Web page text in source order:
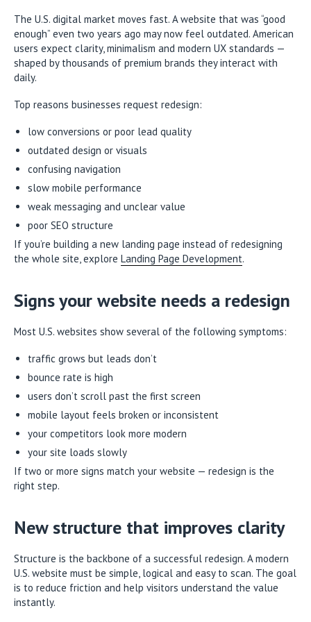
The U.S. digital market moves fast. A website that was “good
enough” even two years ago may now feel outdated. American
users expect clarity, minimalism and modern UX standards —
shaped by thousands of premium brands they interact with
daily.
Top reasons businesses request redesign:
low conversions or poor lead quality
outdated design or visuals
confusing navigation
slow mobile performance
weak messaging and unclear value
poor SEO structure
If you’re building a new landing page instead of redesigning
the whole site, explore Landing Page Development.
Signs your website needs a redesign
Most U.S. websites show several of the following symptoms:
traffic grows but leads don’t
bounce rate is high
users don’t scroll past the first screen
mobile layout feels broken or inconsistent
your competitors look more modern
your site loads slowly
If two or more signs match your website — redesign is the
right step.
New structure that improves clarity
Structure is the backbone of a successful redesign. A modern
U.S. website must be simple, logical and easy to scan. The goal
is to reduce friction and help visitors understand the value
instantly.